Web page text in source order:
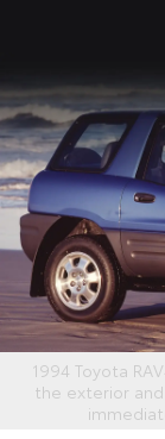
1994 Toyota
the exterior